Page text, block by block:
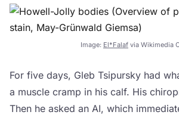
Image: El*Falaf via Wikimedia
For five days, Gleb Tsipursky had
a muscle cramp in his calf. His
Then he asked an AI, which